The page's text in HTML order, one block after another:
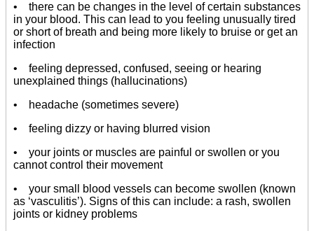
• there can be changes in the level of certain substances
in your blood. This can lead to you feeling unusually tired
or short of breath and being more likely to bruise or get an
infection
• feeling depressed, confused, seeing or hearing
unexplained things (hallucinations)
• headache (sometimes severe)
• feeling dizzy or having blurred vision
• your joints or muscles are painful or swollen or you
cannot control their movement
• your small blood vessels can become swollen (known
as ‘vasculitis’). Signs of this can include: a rash, swollen
joints or kidney problems